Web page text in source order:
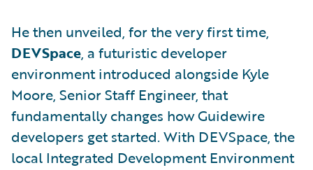
He then unveiled, for the very first time,
DEVSpace, a futuristic developer
environment introduced alongside Kyle
Moore, Senior Staff Engineer, that
fundamentally changes how Guidewire
developers get started. With DEVSpace, the
local Integrated Development Environment